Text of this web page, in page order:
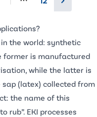
More pages
the world: synthetic
former is manufactured
while the latter is
(latex) collected from
the name of this
rub”. EKI processes